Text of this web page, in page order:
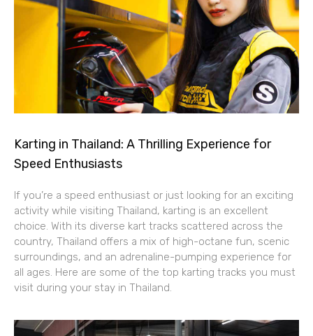
Karting in Thailand: A Thrilling Experience for
Speed Enthusiasts
If you’re a speed enthusiast or just looking for an exciting
activity while visiting Thailand, karting is an excellent
choice. With its diverse kart tracks scattered across the
country, Thailand offers a mix of high-octane fun, scenic
surroundings, and an adrenaline-pumping experience for
all ages. Here are some of the top karting tracks you must
visit during your stay in Thailand.